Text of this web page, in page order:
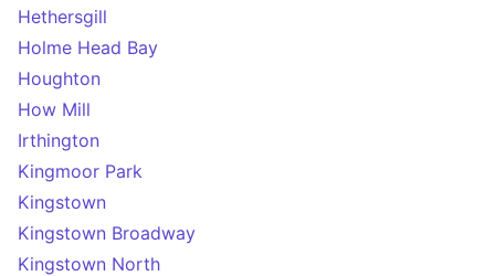
Hethersgill
Holme Head Bay
Houghton
How Mill
Irthington
Kingmoor Park
Kingstown
Kingstown Broadway
Kingstown North